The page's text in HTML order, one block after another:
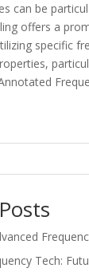
can be
offers a
specific
Tech: